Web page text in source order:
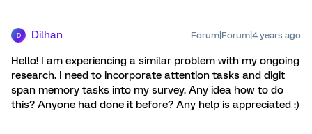
D Dilhan Forum|Forum|4 years ago
Hello! I am experiencing a similar problem with my ongoing
research. I need to incorporate attention tasks and digit
span memory tasks into my survey. Any idea how to do
this? Anyone had done it before? Any help is appreciated :)